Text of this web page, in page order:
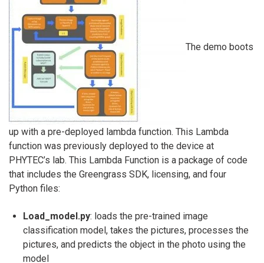
The demo boots
up with a pre-deployed lambda function. This Lambda
function was previously deployed to the device at
PHYTEC’s lab. This Lambda Function is a package of code
that includes the Greengrass SDK, licensing, and four
Python files:
Load_model.py: loads the pre-trained image
classification model, takes the pictures, processes the
pictures, and predicts the object in the photo using the
model